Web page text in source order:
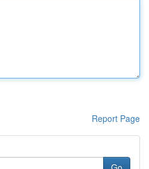
Report Page